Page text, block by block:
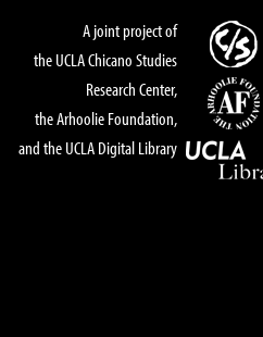
A joint project of
the UCLA Chicano Studies
Research Center,
the Arhoolie Foundation,
and the UCLA Digital Library